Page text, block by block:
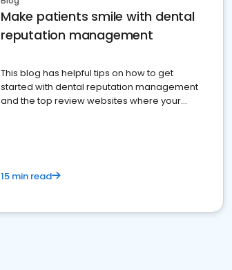
Make patients smile with dental
reputation management
This blog has helpful tips on how to get
started with dental reputation management
and the top review websites where your
15 min read